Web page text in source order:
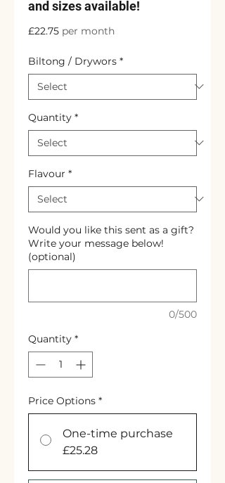
and sizes available!
£22.75Price
per month
Biltong / Drywors *
Quantity *
Flavour *
Would you like this sent as a gift?
Write your message below!
(optional)
0/500
Quantity *
Price Options *
One-time purchase
£25.28